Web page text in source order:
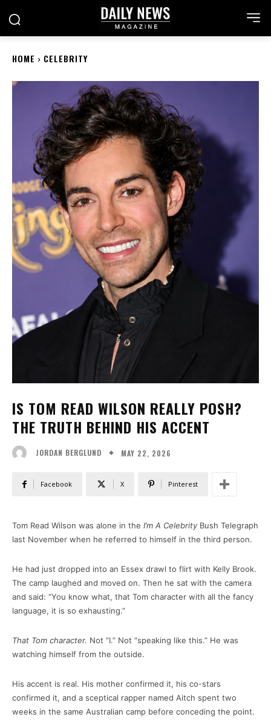
HOME CELEBRITY
IS TOM READ WILSON REALLY POSH?
THE TRUTH BEHIND HIS ACCENT
JORDAN BERGLUND MAY 22, 2026
Facebook X Pinterest
Tom Read Wilson was alone in the I’m A Celebrity Bush Telegraph
last November when he referred to himself in the third person.
He had just dropped into an Essex drawl to flirt with Kelly Brook.
The camp laughed and moved on. Then he sat with the camera
and said: “You know what, that Tom character with all the fancy
language, it is so exhausting.”
That Tom character. Not “I.” Not “speaking like this.” He was
watching himself from the outside.
His accent is real. His mother confirmed it, his co-stars
confirmed it, and a sceptical rapper named Aitch spent two
weeks in the same Australian camp before conceding the point.